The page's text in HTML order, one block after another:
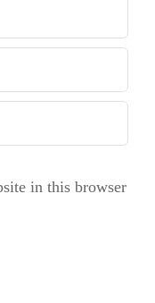
in this browser